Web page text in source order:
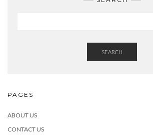
SEARCH
PAGES
ABOUT US
CONTACT US